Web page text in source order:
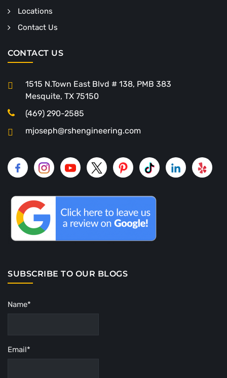
Locations
Contact Us
CONTACT US
1515 N.Town East Blvd # 138, PMB 383
Mesquite, TX 75150
(469) 290-2585
mjoseph@rshengineering.com
SUBSCRIBE TO OUR BLOGS
Name*
Email*